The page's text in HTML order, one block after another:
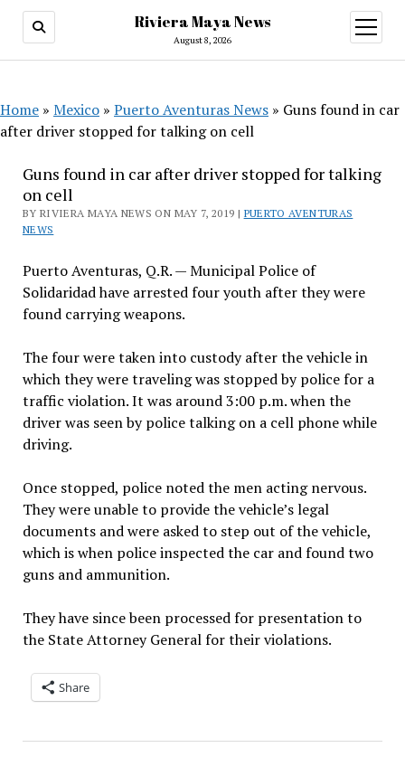
Riviera Maya News
August 8, 2026
open
menu
Home » Mexico » Puerto Aventuras News » Guns found in car
after driver stopped for talking on cell
Guns found in car after driver stopped for talking
on cell
BY RIVIERA MAYA NEWS ON MAY 7, 2019 | PUERTO AVENTURAS
NEWS
Puerto Aventuras, Q.R. — Municipal Police of
Solidaridad have arrested four youth after they were
found carrying weapons.
The four were taken into custody after the vehicle in
which they were traveling was stopped by police for a
traffic violation. It was around 3:00 p.m. when the
driver was seen by police talking on a cell phone while
driving.
Once stopped, police noted the men acting nervous.
They were unable to provide the vehicle’s legal
documents and were asked to step out of the vehicle,
which is when police inspected the car and found two
guns and ammunition.
They have since been processed for presentation to
the State Attorney General for their violations.
Share